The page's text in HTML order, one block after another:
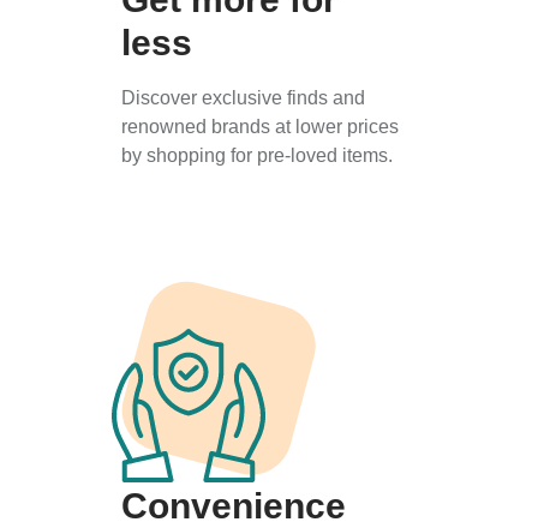
less
Discover exclusive finds and
renowned brands at lower prices
by shopping for pre-loved items.
Convenience